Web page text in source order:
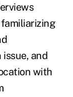
and
with